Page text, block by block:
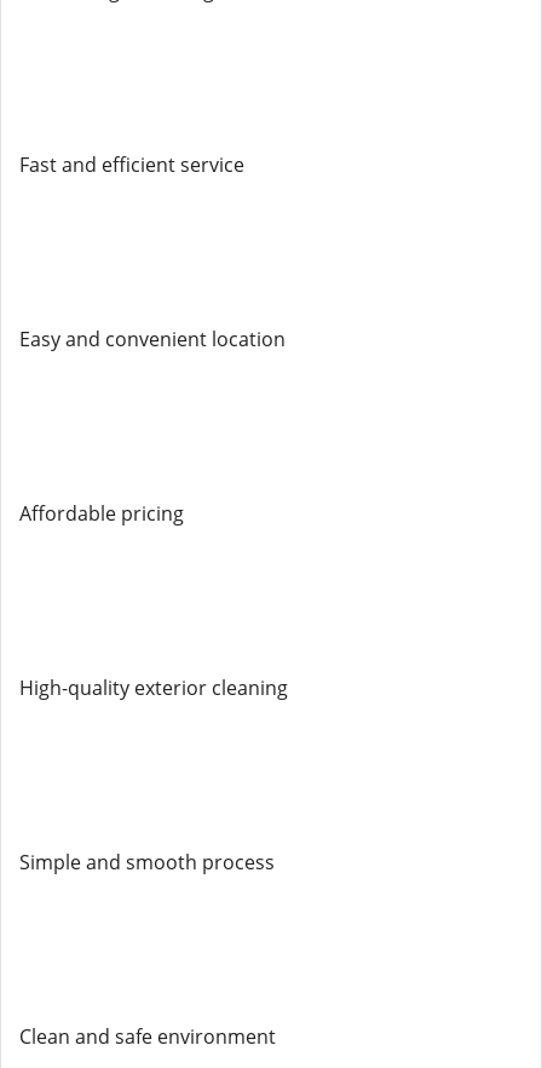
Fast and efficient service
Easy and convenient location
Affordable pricing
High-quality exterior cleaning
Simple and smooth process
Clean and safe environment